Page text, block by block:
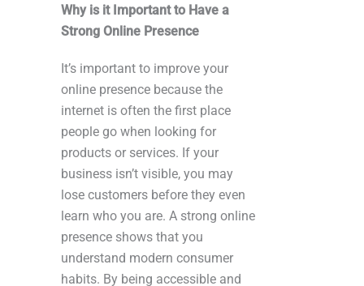
Why is it Important to Have a
Strong Online Presence
It’s important to improve your
online presence because the
internet is often the first place
people go when looking for
products or services. If your
business isn’t visible, you may
lose customers before they even
learn who you are. A strong online
presence shows that you
understand modern consumer
habits. By being accessible and